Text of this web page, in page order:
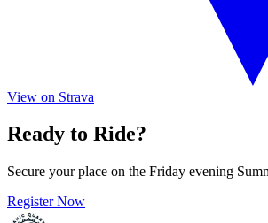
View on Strava
Ready to Ride?
Secure your place on the Friday evening
Register Now